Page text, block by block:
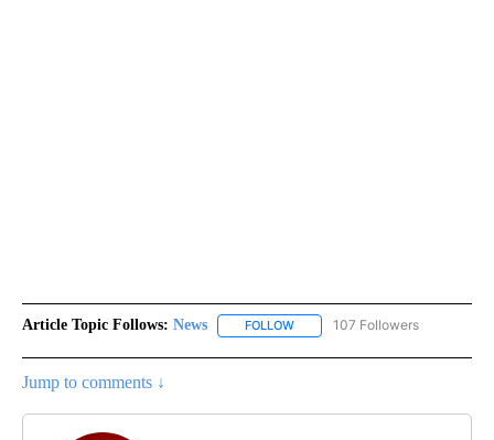
Article Topic Follows: News FOLLOW FOLLOW "NEWS" TO RECEIVE
107 Followers
Jump to comments ↓